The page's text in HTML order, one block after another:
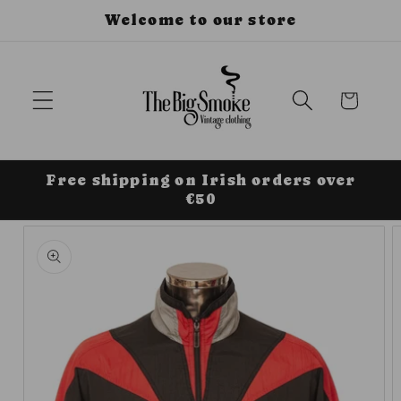
Welcome to our store
Cart
Free shipping on Irish orders over
€50
Skip to
information